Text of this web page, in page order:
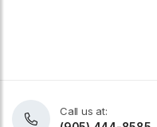
Call us at: